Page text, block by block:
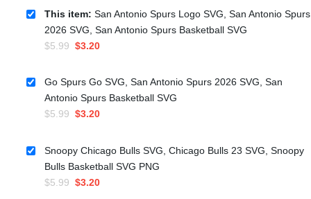
This item: San Antonio Spurs Logo SVG, San Antonio Spurs
2026 SVG, San Antonio Spurs Basketball SVG
$5.99 Original
was:
$5.99.
$3.20Current
is:
$3.20.
Go Spurs Go SVG, San Antonio Spurs 2026 SVG, San
Antonio Spurs Basketball SVG
$5.99 Original
was:
$5.99.
$3.20Current
$3.20.
Snoopy Chicago Bulls SVG, Chicago Bulls 23 SVG, Snoopy
Bulls Basketball SVG PNG
$5.99 Original
$3.20Current